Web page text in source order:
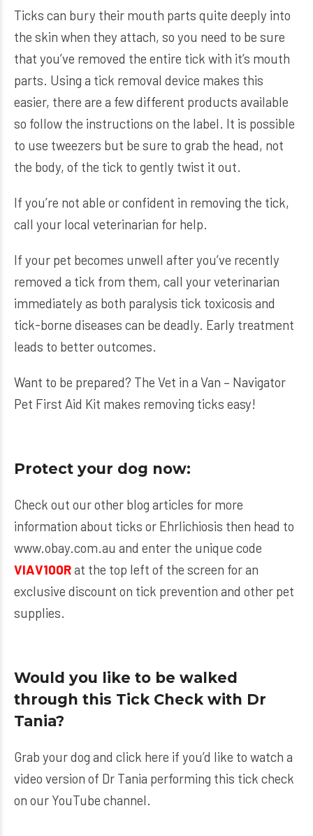
Ticks can bury their mouth parts quite deeply into
the skin when they attach, so you need to be sure
that you’ve removed the entire tick with it’s mouth
parts. Using a tick removal device makes this
easier, there are a few different products available
so follow the instructions on the label. It is possible
to use tweezers but be sure to grab the head, not
the body, of the tick to gently twist it out.
If you’re not able or confident in removing the tick,
call your local veterinarian for help.
If your pet becomes unwell after you’ve recently
removed a tick from them, call your veterinarian
immediately as both paralysis tick toxicosis and
tick-borne diseases can be deadly. Early treatment
leads to better outcomes.
Want to be prepared? The Vet in a Van – Navigator
Pet First Aid Kit makes removing ticks easy!
Protect your dog now:
Check out our other blog articles for more
information about ticks or Ehrlichiosis then head to
www.obay.com.au and enter the unique code
VIAV100Rat the top left of the screen for an
exclusive discount on tick prevention and other pet
supplies.
Would you like to be walked
through this Tick Check with Dr
Tania?
Grab your dog and click here if you’d like to watch a
video version of Dr Tania performing this tick check
on our YouTube channel.